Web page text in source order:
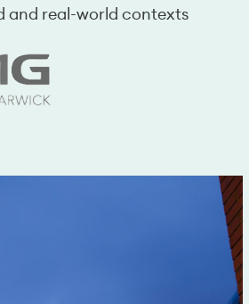
and real-world contexts